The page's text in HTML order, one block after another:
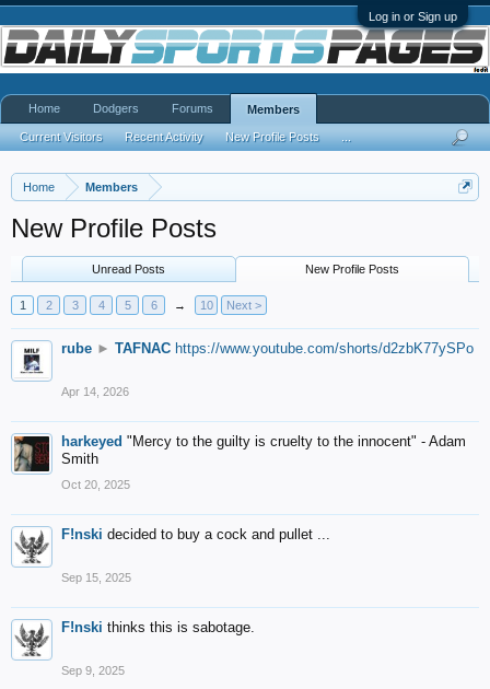
Log in or Sign up
Home Members
New Profile Posts
Unread Posts New Profile Posts
1 2 3 4 5 6 → 10 Next >
rube ► TAFNAC https://www.youtube.com/shorts/d2zbK77ySPo
Apr 14, 2026
harkeyed "Mercy to the guilty is cruelty to the innocent" - Adam
Smith
Oct 20, 2025
F!nski decided to buy a cock and pullet ...
Sep 15, 2025
F!nski thinks this is sabotage.
Sep 9, 2025
Home Dodgers Forums Members
Current Visitors Recent Activity New Profile Posts